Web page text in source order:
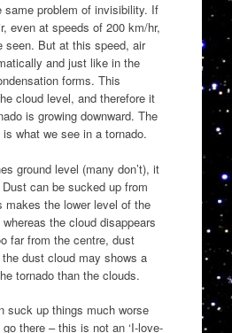
same problem of invisibility. If
even at speeds of 200 km/hr,
seen. But at this speed, air
and just like in the
forms. This
cloud level, and therefore it
is growing downward. The
what we see in a tornado.
ground level (many don’t), it
can be sucked up from
makes the lower level of the
the cloud disappears
far from the centre, dust
dust cloud may shows a
tornado than the clouds.
suck up things much worse
there – this is not an ‘I-love-